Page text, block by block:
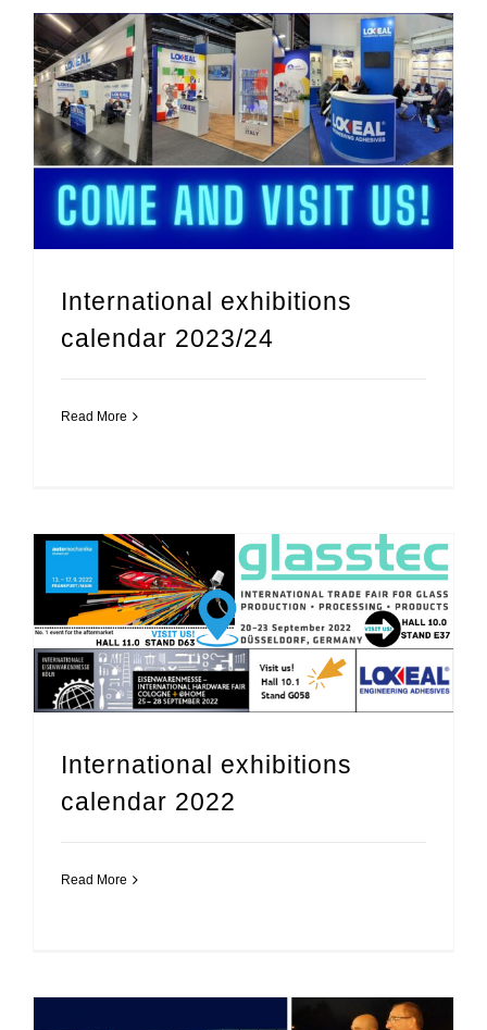
International exhibitions
calendar 2023/24
Read More
International exhibitions
calendar 2022
Read More